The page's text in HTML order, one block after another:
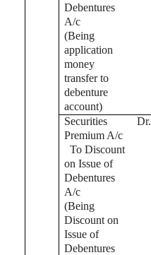
Debentures
A/c
(Being
application
money
transfer to
debenture
account)
Securities
Premium A/c
Dr.
To Discount
on Issue of
Debentures
A/c
(Being
Discount on
Issue of
Debentures